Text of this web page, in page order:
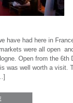
have had here in
were all open
Open from the 6th
was well worth a visit.